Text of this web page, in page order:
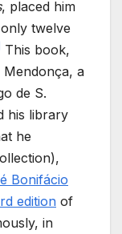
, placed him
twelve
This book,
Mendonça, a
de S.
his library
he
Bonifácio
edition of
in